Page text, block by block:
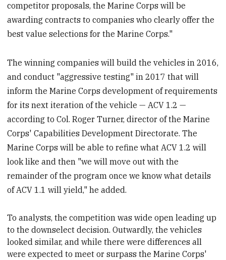
competitor proposals, the Marine Corps will be
awarding contracts to companies who clearly offer the
best value selections for the Marine Corps."
The winning companies will build the vehicles in 2016,
and conduct "aggressive testing" in 2017 that will
inform the Marine Corps development of requirements
for its next iteration of the vehicle — ACV 1.2 —
according to Col. Roger Turner, director of the Marine
Corps' Capabilities Development Directorate. The
Marine Corps will be able to refine what ACV 1.2 will
look like and then "we will move out with the
remainder of the program once we know what details
of ACV 1.1 will yield," he added.
To analysts, the competition was wide open leading up
to the downselect decision. Outwardly, the vehicles
looked similar, and while there were differences all
were expected to meet or surpass the Marine Corps'